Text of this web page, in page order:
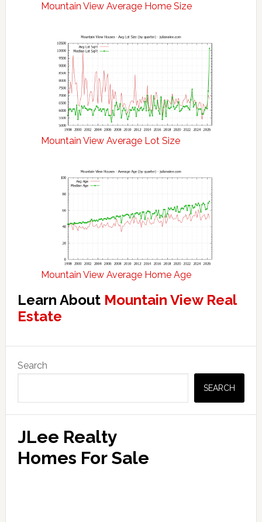
Mountain View Average Home Size
Mountain View Average Lot Size
Mountain View Average Home Age
Learn About Mountain View Real
Estate
Sidebar
Search
SEARCH
JLee Realty
Homes For Sale